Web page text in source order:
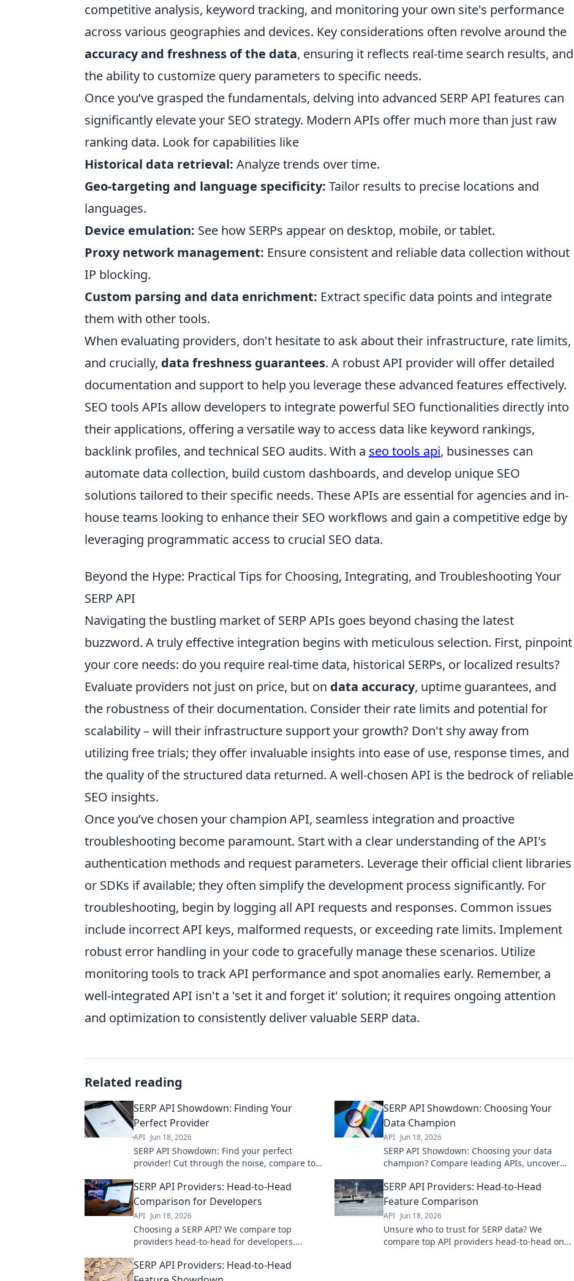
competitive analysis, keyword tracking, and monitoring your own site's performance
across various geographies and devices. Key considerations often revolve around the
accuracy and freshness of the data, ensuring it reflects real-time search results, and
the ability to customize query parameters to specific needs.
Once you’ve grasped the fundamentals, delving into advanced SERP API features can
significantly elevate your SEO strategy. Modern APIs offer much more than just raw
ranking data. Look for capabilities like
Historical data retrieval: Analyze trends over time.
Geo-targeting and language specificity: Tailor results to precise locations and
languages.
Device emulation: See how SERPs appear on desktop, mobile, or tablet.
Proxy network management: Ensure consistent and reliable data collection without
IP blocking.
Custom parsing and data enrichment: Extract specific data points and integrate
them with other tools.
When evaluating providers, don't hesitate to ask about their infrastructure, rate limits,
and crucially, data freshness guarantees. A robust API provider will offer detailed
documentation and support to help you leverage these advanced features effectively.
SEO tools APIs allow developers to integrate powerful SEO functionalities directly into
their applications, offering a versatile way to access data like keyword rankings,
backlink profiles, and technical SEO audits. With a seo tools api, businesses can
automate data collection, build custom dashboards, and develop unique SEO
solutions tailored to their specific needs. These APIs are essential for agencies and in-
house teams looking to enhance their SEO workflows and gain a competitive edge by
leveraging programmatic access to crucial SEO data.
Beyond the Hype: Practical Tips for Choosing, Integrating, and Troubleshooting Your
SERP API
Navigating the bustling market of SERP APIs goes beyond chasing the latest
buzzword. A truly effective integration begins with meticulous selection. First, pinpoint
your core needs: do you require real-time data, historical SERPs, or localized results?
Evaluate providers not just on price, but on data accuracy, uptime guarantees, and
the robustness of their documentation. Consider their rate limits and potential for
scalability – will their infrastructure support your growth? Don't shy away from
utilizing free trials; they offer invaluable insights into ease of use, response times, and
the quality of the structured data returned. A well-chosen API is the bedrock of reliable
SEO insights.
Once you’ve chosen your champion API, seamless integration and proactive
troubleshooting become paramount. Start with a clear understanding of the API's
authentication methods and request parameters. Leverage their official client libraries
or SDKs if available; they often simplify the development process significantly. For
troubleshooting, begin by logging all API requests and responses. Common issues
include incorrect API keys, malformed requests, or exceeding rate limits. Implement
robust error handling in your code to gracefully manage these scenarios. Utilize
monitoring tools to track API performance and spot anomalies early. Remember, a
well-integrated API isn't a 'set it and forget it' solution; it requires ongoing attention
and optimization to consistently deliver valuable SERP data.
Related reading
SERP API Showdown: Finding Your
Perfect Provider
API Jun 18, 2026
SERP API Showdown: Find your perfect
provider! Cut through the noise, compare top
choose your champion!
SERP API Showdown: Choosing Your
Data Champion
API Jun 18, 2026
SERP API Showdown: Choosing your data
champion? Compare leading APIs, uncover
for your data needs.
SERP API Providers: Head-to-Head
Comparison for Developers
API Jun 18, 2026
Choosing a SERP API? We compare top
providers head-to-head for developers.
Get the best fit for your project!
SERP API Providers: Head-to-Head
Feature Comparison
API Jun 18, 2026
Unsure who to trust for SERP data? We
compare top API providers head-to-head on
SERP API Providers: Head-to-Head